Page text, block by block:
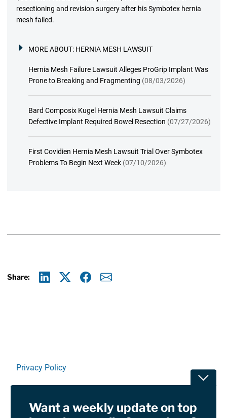
resectioning and revision surgery after his Symbotex hernia
mesh failed.
MORE ABOUT: HERNIA MESH LAWSUIT
Hernia Mesh Failure Lawsuit Alleges ProGrip Implant Was
Prone to Breaking and Fragmenting (08/03/2026)
Bard Composix Kugel Hernia Mesh Lawsuit Claims
Defective Implant Required Bowel Resection (07/27/2026)
First Covidien Hernia Mesh Lawsuit Trial Over Symbotex
Problems To Begin Next Week (07/10/2026)
Share:
Privacy Policy
RSSWant a weekly update on top